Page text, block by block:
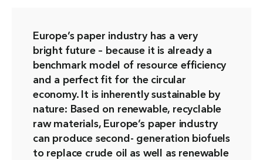
Europe’s paper industry has a very
bright future – because it is already a
benchmark model of resource efficiency
and a perfect fit for the circular
economy. It is inherently sustainable by
nature: Based on renewable, recyclable
raw materials, Europe’s paper industry
can produce second- generation biofuels
to replace crude oil as well as renewable